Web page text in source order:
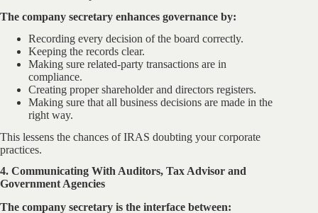
The company secretary enhances governance by:
Recording every decision of the board correctly.
Keeping the records clear.
Making sure related-party transactions are in
compliance.
Creating proper shareholder and directors registers.
Making sure that all business decisions are made in the
right way.
This lessens the chances of IRAS doubting your corporate
practices.
4. Communicating With Auditors, Tax Advisor and
Government Agencies
The company secretary is the interface between: